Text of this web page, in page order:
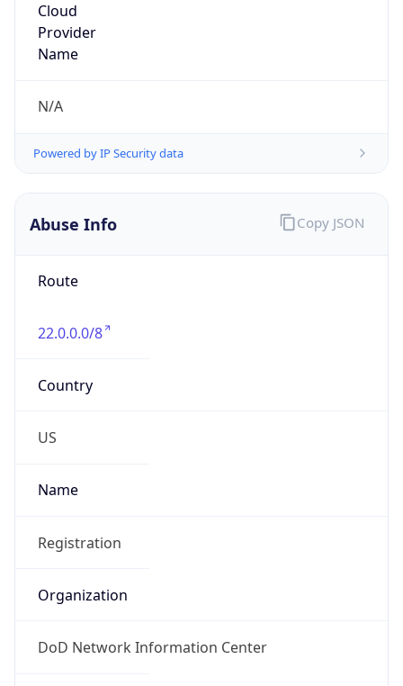
Cloud
Provider
Name
N/A
Powered by IP Security data
Abuse Info
Route
22.0.0.0/8
Country
US
Name
Registration
Organization
DoD Network Information Center
Copy JSON